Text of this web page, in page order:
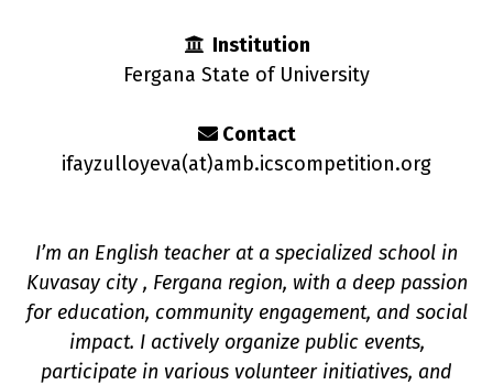
Institution
Fergana State of University
Contact
ifayzulloyeva(at)amb.icscompetition.org
I’m an English teacher at a specialized school in
Kuvasay city , Fergana region, with a deep passion
for education, community engagement, and social
impact. I actively organize public events,
participate in various volunteer initiatives, and